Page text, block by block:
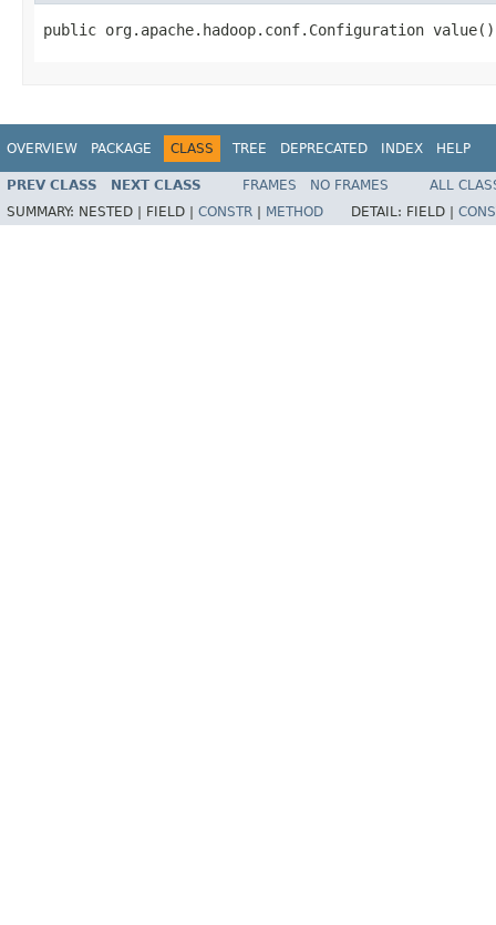
public org.apache.hadoop.conf.Configuration value()
OVERVIEW PACKAGE CLASS TREE DEPRECATED INDEX HELP
PREV CLASS NEXT CLASS FRAMES NO FRAMES
ALL
SUMMARY: NESTED | FIELD | CONSTR METHOD DETAIL: FIELD |